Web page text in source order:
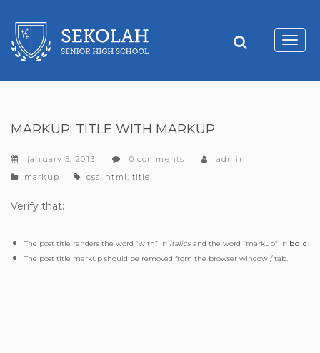
MARKUP: TITLE WITH MARKUP
january 5, 2013 0 comments
admin
categories
markup tags
css, html, title
Verify that:
The post title renders the word “with” in italicsand the word “markup” in bold.
The post title markup should be removed from the browser window / tab.